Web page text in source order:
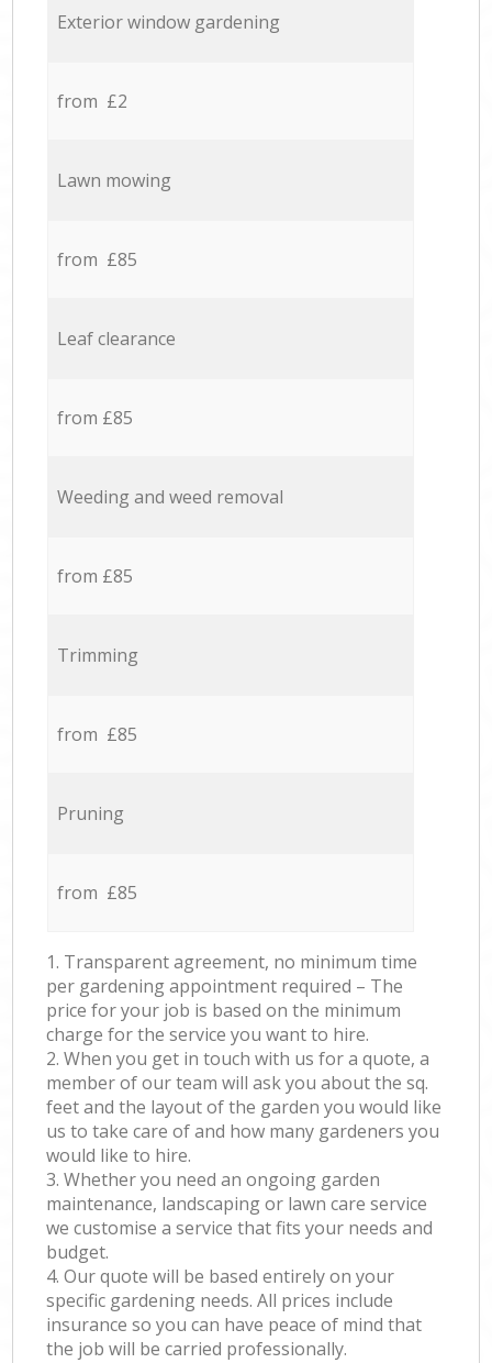
Exterior window gardening
from £2
Lawn mowing
from £85
Leaf clearance
from £85
Weeding and weed removal
from £85
Trimming
from £85
Pruning
from £85
1. Transparent agreement, no minimum time
per gardening appointment required – The
price for your job is based on the minimum
charge for the service you want to hire.
2. When you get in touch with us for a quote, a
member of our team will ask you about the sq.
feet and the layout of the garden you would like
us to take care of and how many gardeners you
would like to hire.
3. Whether you need an ongoing garden
maintenance, landscaping or lawn care service
we customise a service that fits your needs and
budget.
4. Our quote will be based entirely on your
specific gardening needs. All prices include
insurance so you can have peace of mind that
the job will be carried professionally.